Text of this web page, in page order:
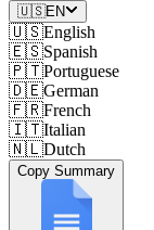
🇺🇸EN
🇺🇸English
🇪🇸Spanish
🇵🇹Portuguese
🇩🇪German
🇫🇷French
🇮🇹Italian
🇳🇱Dutch
Copy Summary